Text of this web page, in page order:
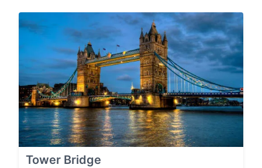
Tower Bridge